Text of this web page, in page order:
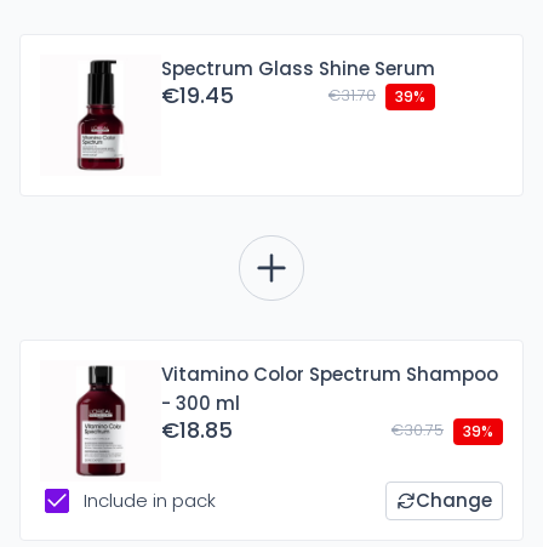
Spectrum Glass Shine Serum
€19.45 €31.70 39%
Vitamino Color Spectrum Shampoo
- 300 ml
€18.85 €30.75 39%
Include in pack Change